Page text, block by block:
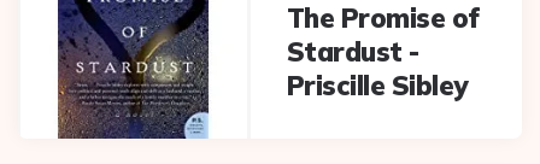
The Promise of
Stardust -
Priscille Sibley